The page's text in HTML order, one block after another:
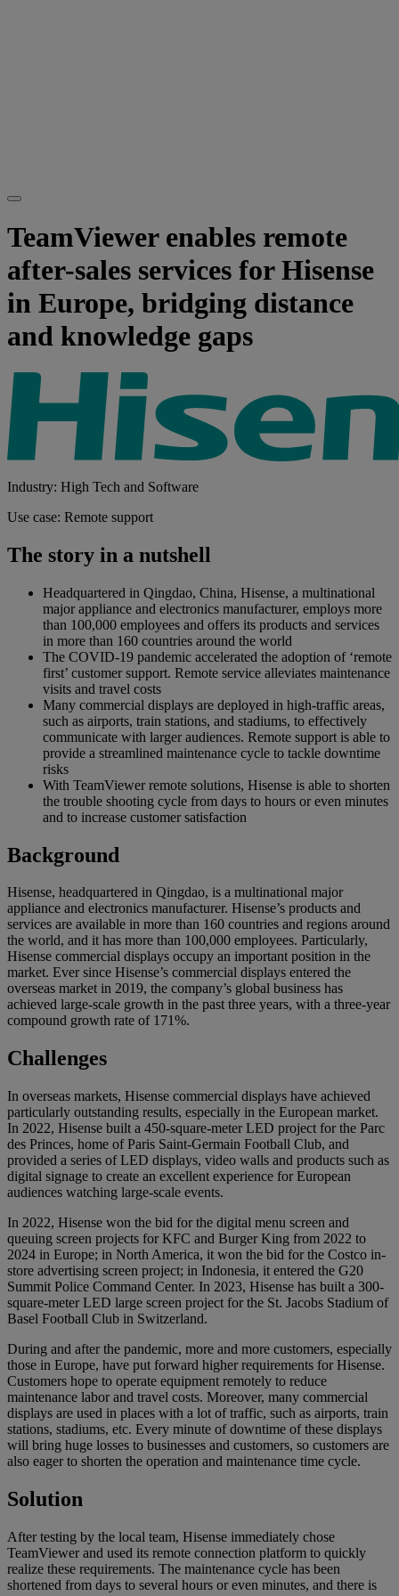
TeamViewer enables remote
after-sales services for Hisense
in Europe, bridging distance
and knowledge gaps
Industry: High Tech and Software
Use case: Remote support
The story in a nutshell
Headquartered in Qingdao, China, Hisense, a multinational
major appliance and electronics manufacturer, employs more
than 100,000 employees and offers its products and services
in more than 160 countries around the world
The COVID-19 pandemic accelerated the adoption of ‘remote
first’ customer support. Remote service alleviates maintenance
visits and travel costs
Many commercial displays are deployed in high-traffic areas,
such as airports, train stations, and stadiums, to effectively
communicate with larger audiences. Remote support is able to
provide a streamlined maintenance cycle to tackle downtime
risks
With TeamViewer remote solutions, Hisense is able to shorten
the trouble shooting cycle from days to hours or even minutes
and to increase customer satisfaction
Background
Hisense, headquartered in Qingdao, is a multinational major
appliance and electronics manufacturer. Hisense’s products and
services are available in more than 160 countries and regions around
the world, and it has more than 100,000 employees. Particularly,
Hisense commercial displays occupy an important position in the
market. Ever since Hisense’s commercial displays entered the
overseas market in 2019, the company’s global business has
achieved large-scale growth in the past three years, with a three-year
compound growth rate of 171%.
Challenges
In overseas markets, Hisense commercial displays have achieved
particularly outstanding results, especially in the European market.
In 2022, Hisense built a 450-square-meter LED project for the Parc
des Princes, home of Paris Saint-Germain Football Club, and
provided a series of LED displays, video walls and products such as
digital signage to create an excellent experience for European
audiences watching large-scale events.
In 2022, Hisense won the bid for the digital menu screen and
queuing screen projects for KFC and Burger King from 2022 to
2024 in Europe; in North America, it won the bid for the Costco in-
store advertising screen project; in Indonesia, it entered the G20
Summit Police Command Center. In 2023, Hisense has built a 300-
square-meter LED large screen project for the St. Jacobs Stadium of
Basel Football Club in Switzerland.
During and after the pandemic, more and more customers, especially
those in Europe, have put forward higher requirements for Hisense.
Customers hope to operate equipment remotely to reduce
maintenance labor and travel costs. Moreover, many commercial
displays are used in places with a lot of traffic, such as airports, train
stations, stadiums, etc. Every minute of downtime of these displays
will bring huge losses to businesses and customers, so customers are
also eager to shorten the operation and maintenance time cycle.
Solution
After testing by the local team, Hisense immediately chose
TeamViewer and used its remote connection platform to quickly
realize these requirements. The maintenance cycle has been
shortened from days to several hours or even minutes, and there is